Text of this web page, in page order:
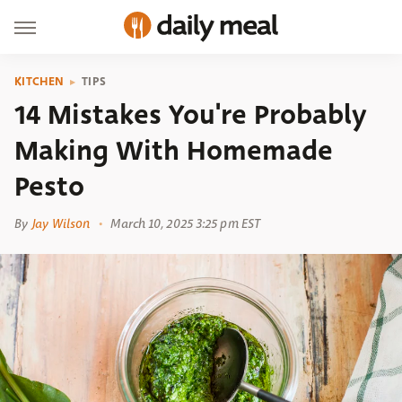
KITCHEN TIPS
14 Mistakes You're Probably
Making With Homemade
Pesto
By Jay Wilson March 10, 2025 3:25 pm EST